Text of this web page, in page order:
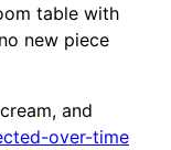
table with
new piece
and
over-time